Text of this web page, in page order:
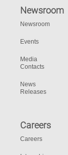
Newsroom
Newsroom
Events
Media
Contacts
News
Releases
Careers
Careers